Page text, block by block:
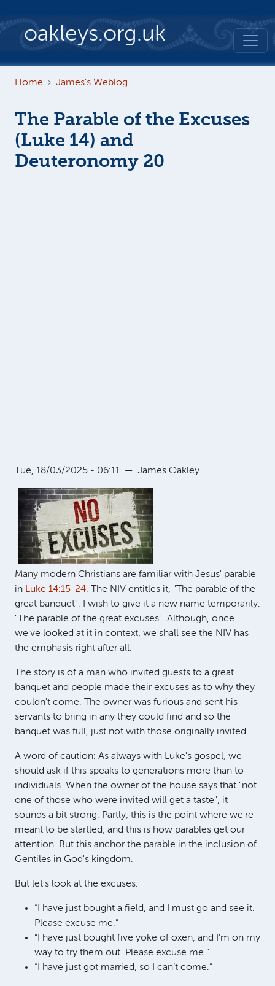
oakleys.org.uk
Home James's Weblog
The Parable of the Excuses
(Luke 14) and
Deuteronomy 20
Tue, 18/03/2025 - 06:11 — James Oakley
Many modern Christians are familiar with Jesus' parable
in Luke 14:15-24. The NIV entitles it, "The parable of the
great banquet". I wish to give it a new name temporarily:
"The parable of the great excuses". Although, once
we've looked at it in context, we shall see the NIV has
the emphasis right after all.
The story is of a man who invited guests to a great
banquet and people made their excuses as to why they
couldn't come. The owner was furious and sent his
servants to bring in any they could find and so the
banquet was full, just not with those originally invited.
A word of caution: As always with Luke's gospel, we
should ask if this speaks to generations more than to
individuals. When the owner of the house says that "not
one of those who were invited will get a taste", it
sounds a bit strong. Partly, this is the point where we're
meant to be startled, and this is how parables get our
attention. But this anchor the parable in the inclusion of
Gentiles in God's kingdom.
But let's look at the excuses:
“I have just bought a field, and I must go and see it.
Please excuse me.”
“I have just bought five yoke of oxen, and I’m on my
way to try them out. Please excuse me.”
“I have just got married, so I can’t come.”